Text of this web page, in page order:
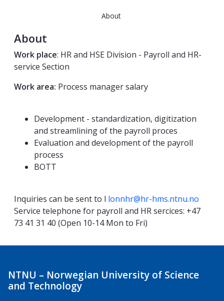
About
About
Work place: HR and HSE Division - Payroll and HR-
service Section
Work area: Process manager salary
Development - standardization, digitization
and streamlining of the payroll proces
Evaluation and development of the payroll
process
BOTT
Inquiries can be sent to l lonnhr@hr-hms.ntnu.no
Service telephone for payroll and HR sercices: +47
73 41 31 40 (Open 10-14 Mon to Fri)
NTNU – Norwegian University of Science
and Technology